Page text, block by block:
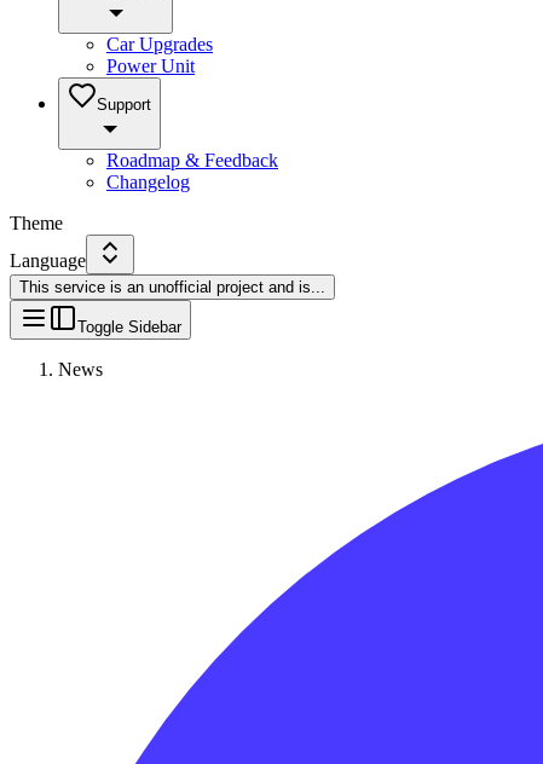
Car Upgrades
Power Unit
Support
Roadmap & Feedback
Changelog
Theme
Language
This service is an unofficial project and is...
Toggle Sidebar
News